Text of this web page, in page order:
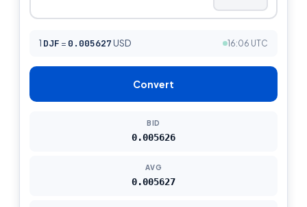
1 DJF = 0.005627 USD 16:06 UTC
Convert
BID
0.005626
AVG
0.005627